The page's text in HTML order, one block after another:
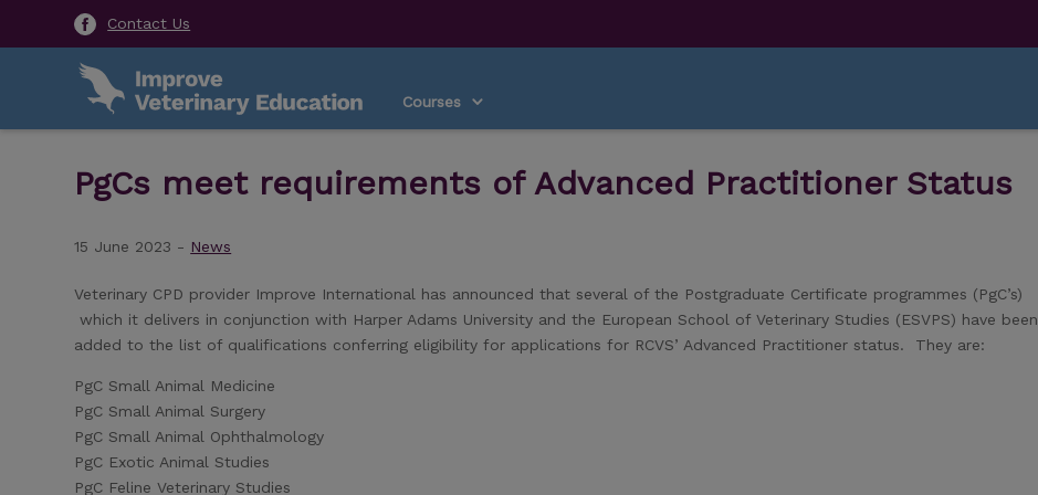
Contact Us
Courses
PgCs meet requirements of Advanced Practitioner Status
15 June 2023 - News
Veterinary CPD provider Improve International has announced that several of the Postgraduate Certificate programmes (PgC’s)
which it delivers in conjunction with Harper Adams University and the European School of Veterinary Studies (ESVPS) have been
added to the list of qualifications conferring eligibility for applications for RCVS’ Advanced Practitioner status. They are:
PgC Small Animal Medicine
PgC Small Animal Surgery
PgC Small Animal Ophthalmology
PgC Exotic Animal Studies
PgC Feline Veterinary Studies